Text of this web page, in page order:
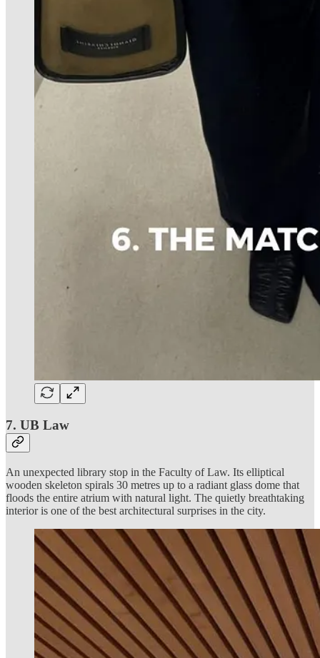
7. UB Law
An unexpected library stop in the Faculty of Law. Its elliptical
wooden skeleton spirals 30 metres up to a radiant glass dome that
floods the entire atrium with natural light. The quietly breathtaking
interior is one of the best architectural surprises in the city.